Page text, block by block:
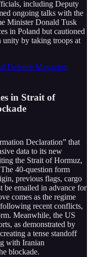
including Deputy
ongoing talks with the
Minister Donald Tusk
in Poland but cautioned
unity by taking troops at
Defense Magazine
in Strait of
Declaration” that
data to its new
the Strait of Hormuz,
40-question form
previous flags, cargo
be emailed in advance for
comes as the regime
recent conflicts,
Meanwhile, the US
as demonstrated by
a tense standoff
with Iranian
blockade.